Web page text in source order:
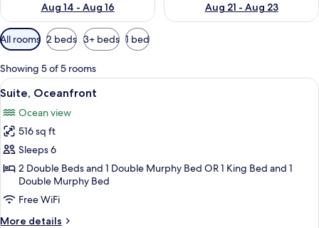
Aug 14 - Aug 16
Aug 21 - Aug 23
Available
filters
for
rooms
All rooms 2 beds 3+ beds 1 bed
Showing 5 of 5 rooms
View
all
photos
for
Suite,
Oceanfront
A hotel room with two beds, each
9
Suite, Oceanfront
Ocean view
516 sq ft
Sleeps 6
2 Double Beds and 1 Double Murphy Bed OR 1 King Bed and 1
Double Murphy Bed
Free WiFi
More details
More